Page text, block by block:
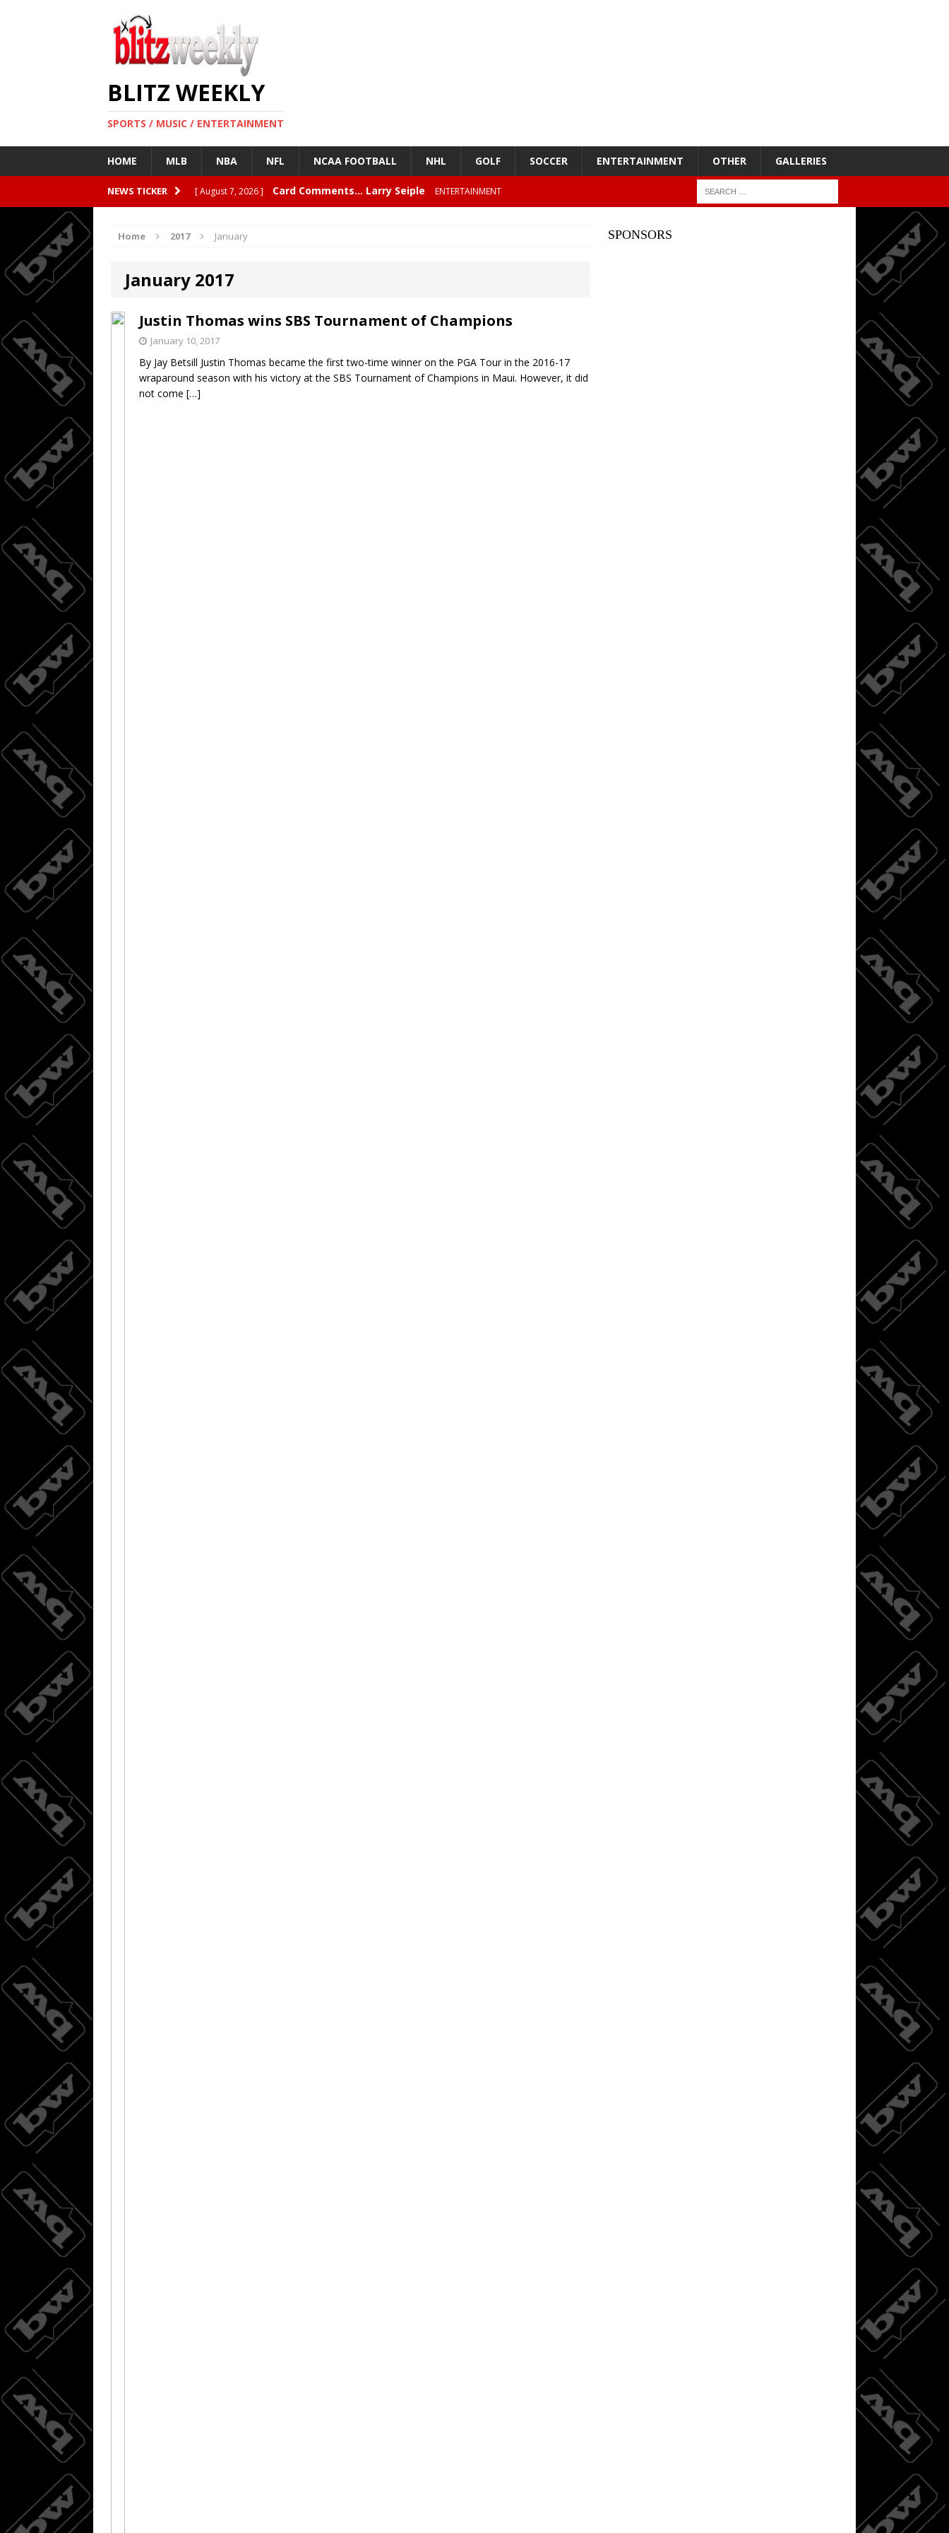
BLITZ WEEKLY
SPORTS / MUSIC / ENTERTAINMENT
HOME MLB NBA NFL NCAA FOOTBALL NHL GOLF SOCCER ENTERTAINMENT OTHER GALLERIES
NEWS TICKER [ August 7, 2026 ] Card Comments… Larry Seiple ENTERTAINMENT
Quarterbacks
[ August 8, 2026 ]
Home 2017 January
January 2017
Justin Thomas wins SBS Tournament of Champions
January 10, 2017
By Jay Betsill Justin Thomas became the first two-time winner on the PGA Tour in the 2016-17
wraparound season with his victory at the SBS Tournament of Champions in Maui. However, it did
not come […]
SPONSORS